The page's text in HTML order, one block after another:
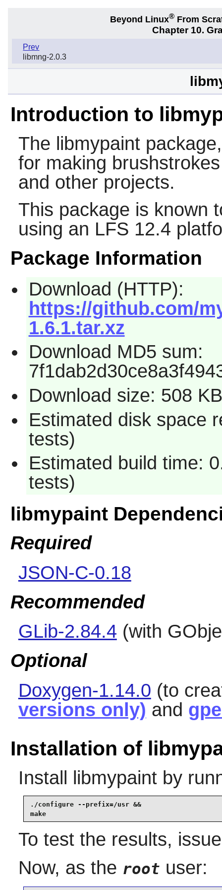
Beyond Linux® From
Chapter 10.
Prev
libmng-2.0.3
Introduction to
The libmypaint
for making
and other projects.
This package is known
using an LFS 12.4
Package Information
Download (HTTP):
https://github.com/
1.6.1.tar.xz
Download MD5 sum:
Download size: 508 KB
Estimated disk space
tests)
Estimated build time:
tests)
libmypaint
Required
JSON-C-0.18
Recommended
GLib-2.84.4 (with
Optional
Doxygen-1.14.0 (to
versions only) and
Installation of
Install libmypaintby
./configure --prefix=/usr &&
make
To test the results,
Now, as the root user: